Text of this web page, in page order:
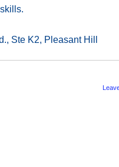
Ste K2, Pleasant Hill